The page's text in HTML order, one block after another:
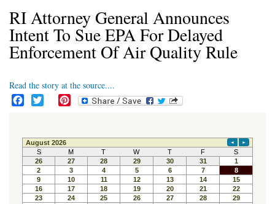
RI Attorney General Announces
Intent To Sue EPA For Delayed
Enforcement Of Air Quality Rule
Read the story at the source....
e
b
o
o
k
t
t
e
r
t
e
r
e
s
t